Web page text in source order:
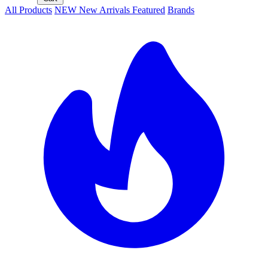
All Products NEW New Arrivals Featured Brands